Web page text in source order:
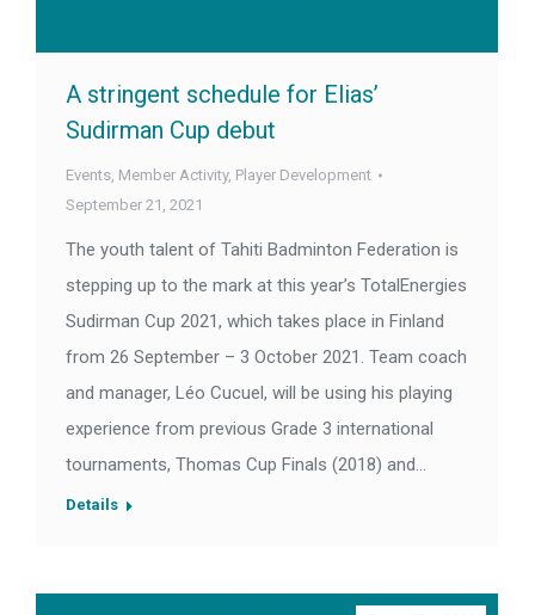
A stringent schedule for Elias’
Sudirman Cup debut
Events, Member Activity, Player Development
September 21, 2021
The youth talent of Tahiti Badminton Federation is
stepping up to the mark at this year’s TotalEnergies
Sudirman Cup 2021, which takes place in Finland
from 26 September – 3 October 2021. Team coach
and manager, Léo Cucuel, will be using his playing
experience from previous Grade 3 international
tournaments, Thomas Cup Finals (2018) and…
Details